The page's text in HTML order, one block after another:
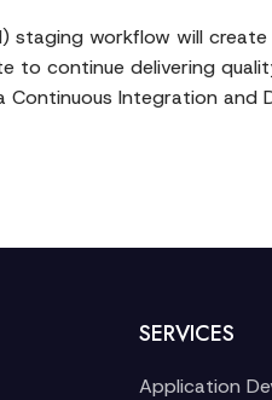
staging workflow will
to continue delivering
Integration and
SERVICES
Application